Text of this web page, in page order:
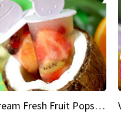
Vegan Ice Cream Fresh Fruit Popsicles